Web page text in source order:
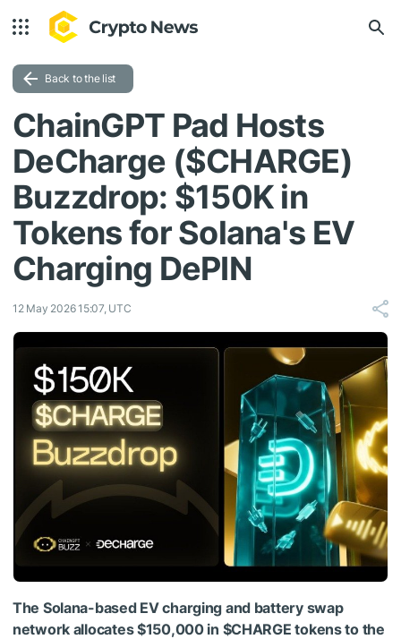
Back to the list
ChainGPT Pad Hosts
DeCharge ($CHARGE)
Buzzdrop: $150K in
Tokens for Solana's EV
Charging DePIN
12 May 2026 15:07, UTC
The Solana-based EV charging and battery swap
network allocates $150,000 in $CHARGE tokens to the